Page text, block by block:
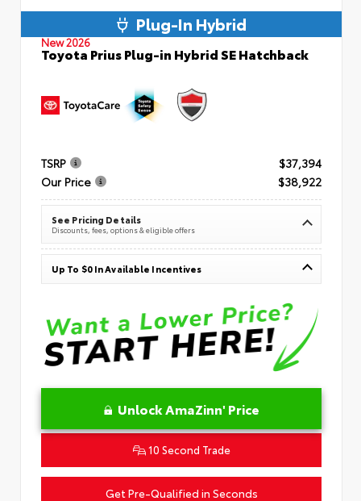
Plug-In Hybrid
New 2026
Toyota Prius Plug-in Hybrid SE Hatchback
TSRP
$37,394
Our Price
$38,922
See Pricing Details
Discounts, fees, options & eligible offers
Up To $0 In Available Incentives
Unlock AmaZinn' Price
10 Second Trade
Get Pre-Qualified in Seconds